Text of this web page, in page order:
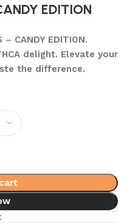
EDITION
– CANDY EDITION.
delight. Elevate your
the difference.